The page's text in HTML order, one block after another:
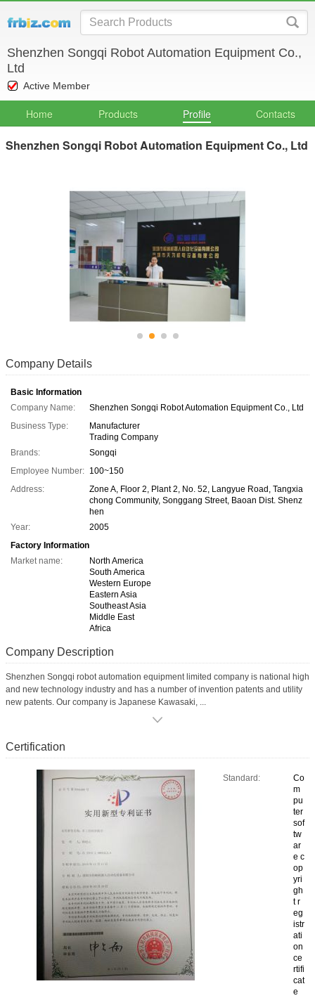
Shenzhen Songqi Robot Automation Equipment Co.,
Ltd
Active Member
Home Products Profile Contacts
Shenzhen Songqi Robot Automation Equipment Co., Ltd
Company Details
Basic Information
Company Name:
Shenzhen Songqi Robot Automation Equipment Co., Ltd
Business Type:
Manufacturer
Trading Company
Brands:
Songqi
Employee Number: 100~150
Address:
Zone A, Floor 2, Plant 2, No. 52, Langyue Road, Tangxia
chong Community, Songgang Street, Baoan Dist. Shenz
hen
Year:
2005
Factory Information
Market name:
North America
South America
Western Europe
Eastern Asia
Southeast Asia
Middle East
Africa
Company Description
Shenzhen Songqi robot automation equipment limited company is national high
and new technology industry and has a number of invention patents and utility
new patents. Our company is Japanese Kawasaki, ...
Certification
Standard:
Co
m
pu
ter
sof
tw
ar
e c
op
yri
gh
t r
eg
istr
ati
on
ce
rtifi
cat
e